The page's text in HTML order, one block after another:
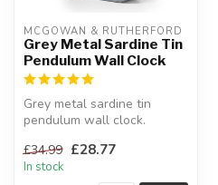
MCGOWAN & RUTHERFORD
Grey Metal Sardine Tin
Pendulum Wall Clock
Grey metal sardine tin
pendulum wall clock.
kitchen!
H:...
£34.99 £28.77
In stock